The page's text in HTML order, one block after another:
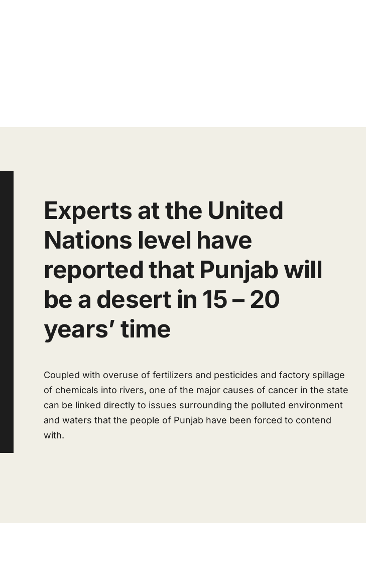
Experts at the United
Nations level have
reported that Punjab will
be a desert in 15 – 20
years’ time
Coupled with overuse of fertilizers and pesticides and factory spillage
of chemicals into rivers, one of the major causes of cancer in the state
can be linked directly to issues surrounding the polluted environment
and waters that the people of Punjab have been forced to contend
with.